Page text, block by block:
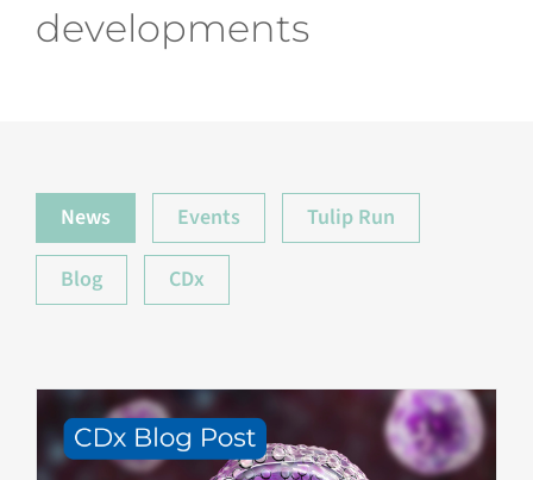
developments
News Events Tulip Run
Blog CDx